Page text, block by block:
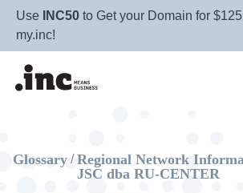
Use INC50 to Get your Domain for
my.inc!
Glossary / Regional Network
JSC dba RU-CENTER